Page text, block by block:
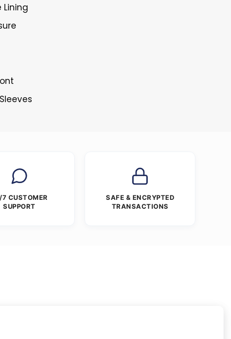
Lining
CUSTOMER
SUPPORT
SAFE & ENCRYPTED
TRANSACTIONS